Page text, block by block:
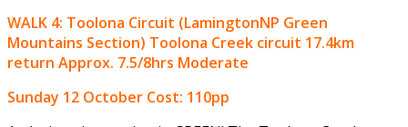
WALK 4: Toolona Circuit (LamingtonNP Green
Mountains Section) Toolona Creek circuit 17.4km
return Approx. 7.5/8hrs Moderate
Sunday 12 October Cost: 110pp